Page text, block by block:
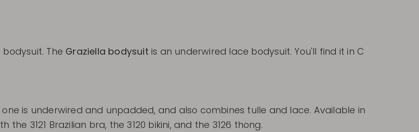
The Graziella bodysuit is an underwired lace bodysuit. You'll find it in C
is underwired and unpadded, and also combines tulle and lace. Available in
the 3121 Brazilian bra, the 3120 bikini, and the 3126 thong.